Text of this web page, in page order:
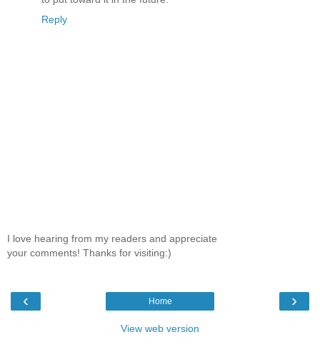
Reply
I love hearing from my readers and appreciate
your comments! Thanks for visiting:)
‹ ›
Home
View web version